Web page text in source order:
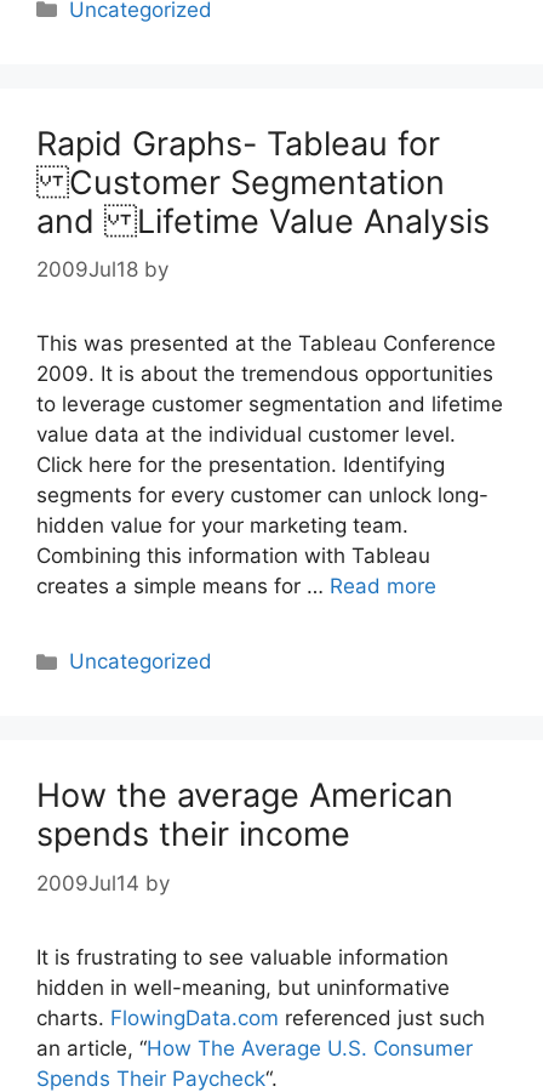
Uncategorized
Rapid Graphs- Tableau for
Customer Segmentation
and Lifetime Value Analysis
2009Jul18 by
This was presented at the Tableau Conference
2009. It is about the tremendous opportunities
to leverage customer segmentation and lifetime
value data at the individual customer level.
Click here for the presentation. Identifying
segments for every customer can unlock long-
hidden value for your marketing team.
Combining this information with Tableau
creates a simple means for … Read more
Categories
Uncategorized
How the average American
spends their income
2009Jul14 by
It is frustrating to see valuable information
hidden in well-meaning, but uninformative
charts. FlowingData.com referenced just such
an article, “How The Average U.S. Consumer
Spends Their Paycheck“.